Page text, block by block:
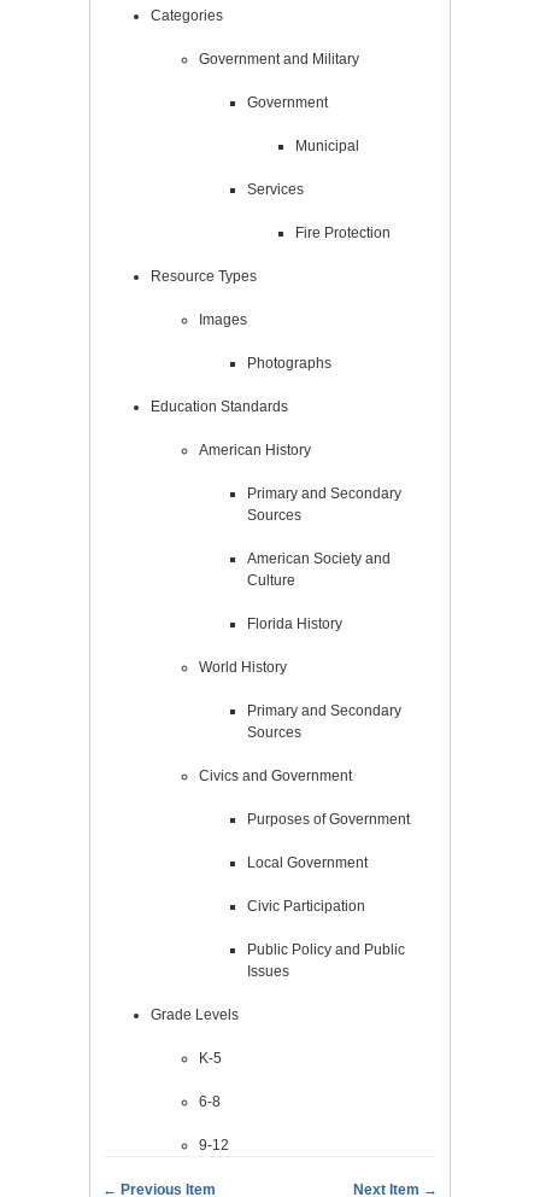
Categories
Government and Military
Government
Municipal
Services
Fire Protection
Resource Types
Images
Photographs
Education Standards
American History
Primary and Secondary
Sources
American Society and
Culture
Florida History
World History
Primary and Secondary
Sources
Civics and Government
Purposes of Government
Local Government
Civic Participation
Public Policy and Public
Issues
Grade Levels
K-5
6-8
9-12
← Previous Item Next Item →